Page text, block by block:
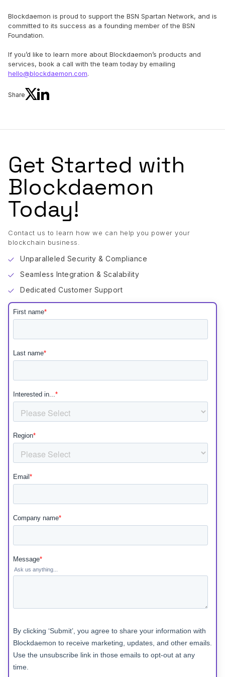
Blockdaemon is proud to support the BSN Spartan Network, and is
committed to its success as a founding member of the BSN
Foundation.
If you’d like to learn more about Blockdaemon’s products and
services, book a call with the team today by emailing
hello@blockdaemon.com.
Share
Get Started with
Blockdaemon
Today!
Contact us to learn how we can help you power your
blockchain business.
Unparalleled Security & Compliance
Seamless Integration & Scalability
Dedicated Customer Support